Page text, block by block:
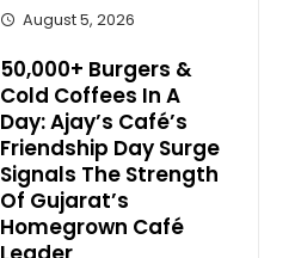
August 5, 2026
50,000+ Burgers &
Cold Coffees In A
Day: Ajay’s Café’s
Friendship Day Surge
Signals The Strength
Of Gujarat’s
Homegrown Café